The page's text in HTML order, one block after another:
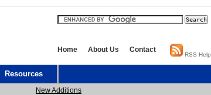
Home About Us Contact
RSS Help
Resources
New Additions